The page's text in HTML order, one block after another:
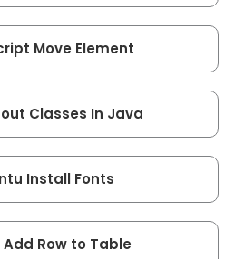
Move Element
Classes In Java
Install Fonts
Add Row to Table